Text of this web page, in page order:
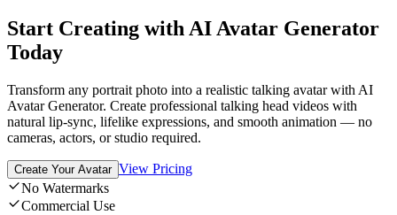
Start Creating with AI Avatar Generator
Today
Transform any portrait photo into a realistic talking avatar with AI
Avatar Generator. Create professional talking head videos with
natural lip-sync, lifelike expressions, and smooth animation — no
cameras, actors, or studio required.
Create Your Avatar View Pricing
No Watermarks
Commercial Use